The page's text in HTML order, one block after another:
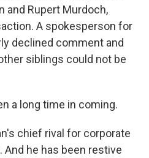
and Rupert Murdoch,
A spokesperson for
declined comment and
siblings could not be
a long time in coming.
chief rival for corporate
he has been restive